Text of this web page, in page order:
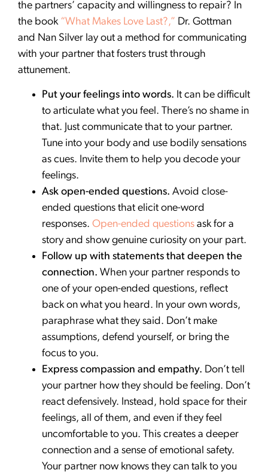
the partners’ capacity and willingness to repair? In
the book “What Makes Love Last?,” Dr. Gottman
and Nan Silver lay out a method for communicating
with your partner that fosters trust through
attunement.
Put your feelings into words. It can be difficult
to articulate what you feel. There’s no shame in
that. Just communicate that to your partner.
Tune into your body and use bodily sensations
as cues. Invite them to help you decode your
feelings.
Ask open-ended questions. Avoid close-
ended questions that elicit one-word
responses. Open-ended questions ask for a
story and show genuine curiosity on your part.
Follow up with statements that deepen the
connection. When your partner responds to
one of your open-ended questions, reflect
back on what you heard. In your own words,
paraphrase what they said. Don’t make
assumptions, defend yourself, or bring the
focus to you.
Express compassion and empathy. Don’t tell
your partner how they should be feeling. Don’t
react defensively. Instead, hold space for their
feelings, all of them, and even if they feel
uncomfortable to you. This creates a deeper
connection and a sense of emotional safety.
Your partner now knows they can talk to you